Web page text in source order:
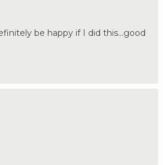
be happy if I did this...good